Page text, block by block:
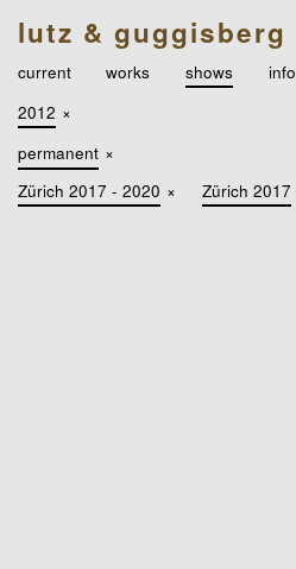
lutz & guggisberg
current works shows
info
2012 ×
permanent ×
Zürich 2017 - 2020 × Zürich 2017